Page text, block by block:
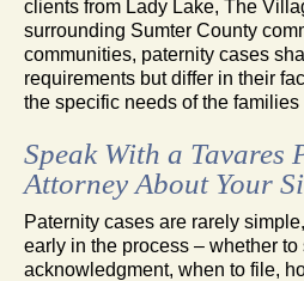
clients from Lady Lake, The
surrounding Sumter County
communities, paternity cases
requirements but differ in their
the specific needs of the families
Speak With a Tavares
Attorney About Your
Paternity cases are rarely
early in the process – whether to
acknowledgment, when to file,